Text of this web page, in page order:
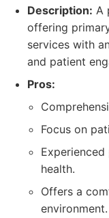
Description: A
offering
services with
and patient
Pros:
Focus on
health.
Offers a
environment.